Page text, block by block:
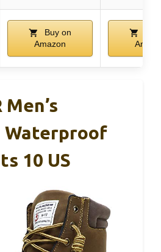
Buy on
Amazon
Men’s
Waterproof
10 US